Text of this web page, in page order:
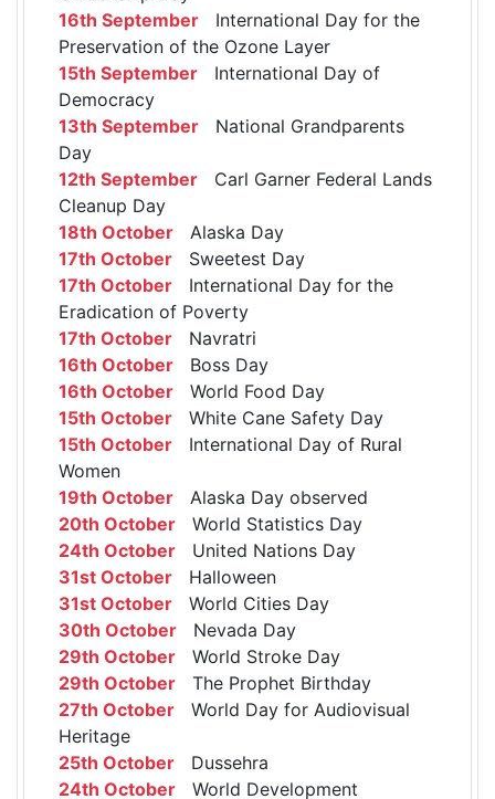
16th September International Day for the
Preservation of the Ozone Layer
15th September International Day of
Democracy
13th September National Grandparents
Day
12th September Carl Garner Federal Lands
Cleanup Day
18th October Alaska Day
17th October Sweetest Day
17th October International Day for the
Eradication of Poverty
17th October Navratri
16th October Boss Day
16th October World Food Day
15th October White Cane Safety Day
15th October International Day of Rural
Women
19th October Alaska Day observed
20th October World Statistics Day
24th October United Nations Day
31st October Halloween
31st October World Cities Day
30th October Nevada Day
29th October World Stroke Day
29th October The Prophet Birthday
27th October World Day for Audiovisual
Heritage
25th October Dussehra
24th October World Development